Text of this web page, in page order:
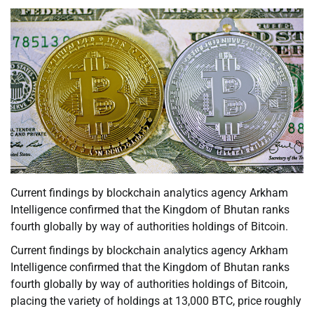
Current findings by blockchain analytics agency Arkham
Intelligence confirmed that the Kingdom of Bhutan ranks
fourth globally by way of authorities holdings of Bitcoin.
Current findings by blockchain analytics agency Arkham
Intelligence confirmed that the Kingdom of Bhutan ranks
fourth globally by way of authorities holdings of Bitcoin,
placing the variety of holdings at 13,000 BTC, price roughly